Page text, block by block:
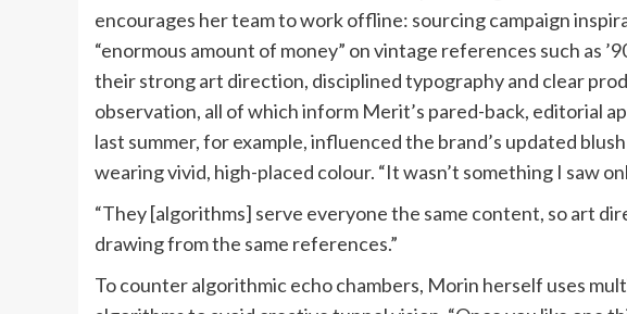
encourages her team to work offline: sourcing campaign
“enormous amount of money” on vintage references such as
their strong art direction, disciplined typography and clear
observation, all of which inform Merit’s pared-back, editorial
last summer, for example, influenced the brand’s updated
wearing vivid, high-placed colour. “It wasn’t something I saw
“They [algorithms] serve everyone the same content, so art
drawing from the same references.”
To counter algorithmic echo chambers, Morin herself uses